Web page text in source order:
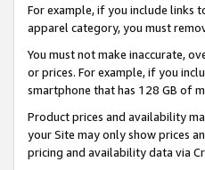
For example, if you include links
apparel category, you must
You must not make inaccurate,
or prices. For example, if you
smartphone that has 128 GB of
Product prices and availability
your Site may only show prices
pricing and availability data via